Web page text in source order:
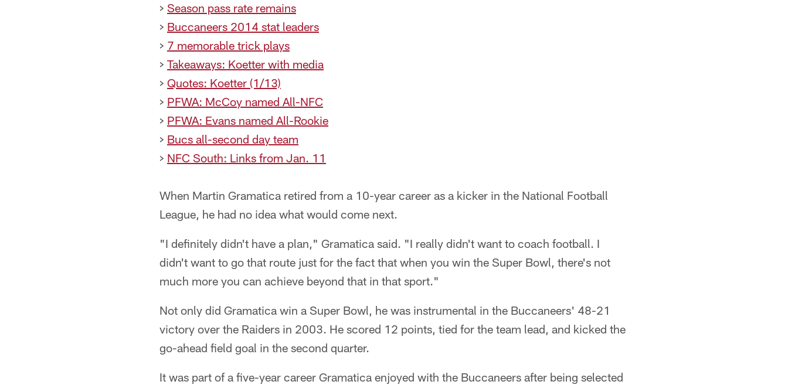
> Season pass rate remains
> Buccaneers 2014 stat leaders
> 7 memorable trick plays
> Takeaways: Koetter with media
> Quotes: Koetter (1/13)
> PFWA: McCoy named All-NFC
> PFWA: Evans named All-Rookie
> Bucs all-second day team
> NFC South: Links from Jan. 11
When Martin Gramatica retired from a 10-year career as a kicker in the National Football
League, he had no idea what would come next.
"I definitely didn't have a plan," Gramatica said. "I really didn't want to coach football. I
didn't want to go that route just for the fact that when you win the Super Bowl, there's not
much more you can achieve beyond that in that sport."
Not only did Gramatica win a Super Bowl, he was instrumental in the Buccaneers' 48-21
victory over the Raiders in 2003. He scored 12 points, tied for the team lead, and kicked the
go-ahead field goal in the second quarter.
It was part of a five-year career Gramatica enjoyed with the Buccaneers after being selected